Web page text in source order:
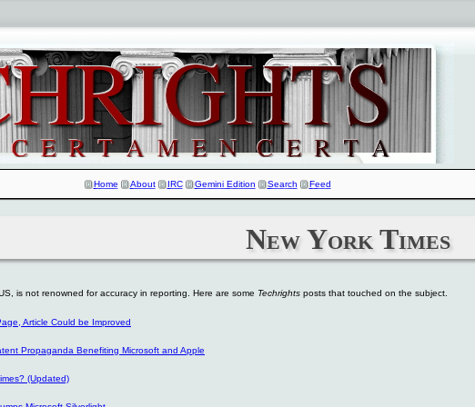
Home About IRC Gemini Edition Search Feed
New York Times
is not renowned for accuracy in reporting. Here are some Techrights posts that touched on the subject.
Article Could be Improved
Propaganda Benefiting Microsoft and Apple
(Updated)